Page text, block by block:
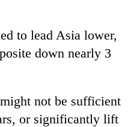
to lead Asia lower,
down nearly 3
not be sufficient
or significantly lift